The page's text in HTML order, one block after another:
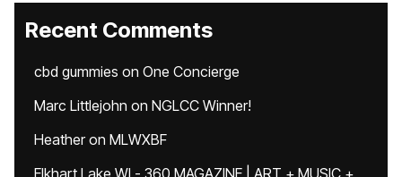
Recent Comments
cbd gummies on One Concierge
Marc Littlejohn on NGLCC Winner!
Heatheron MLWXBF
Elkhart Lake WI - 360 MAGAZINE | ART + MUSIC +